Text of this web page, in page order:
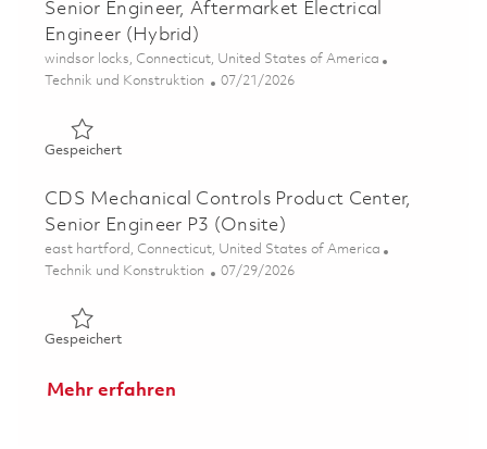
Senior Engineer, Aftermarket Electrical
Engineer (Hybrid)
Ort
windsor locks, Connecticut, United States of America
Kategorie
Technik und Konstruktion Posted Date
07/21/2026
GespeichertGespeichert Senior Engineer, Aftermarket Electrical
CDS Mechanical Controls Product Center,
Senior Engineer P3 (Onsite)
Ort
east hartford, Connecticut, United States of America
Kategorie
Technik und Konstruktion Posted Date
07/29/2026
GespeichertGespeichert CDS Mechanical Controls Product Center,
Mehr erfahren